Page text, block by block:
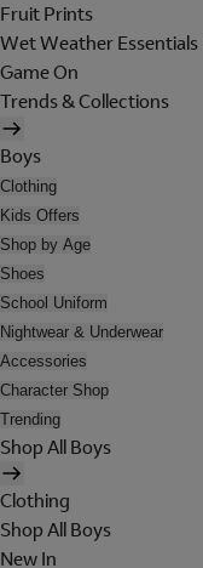
Fruit Prints
Wet Weather Essentials
Game On
Trends & Collections
Boys
Clothing
Kids Offers
Shop by Age
Shoes
School Uniform
Nightwear & Underwear
Accessories
Character Shop
Trending
Shop All Boys
Clothing
Shop All Boys
New In